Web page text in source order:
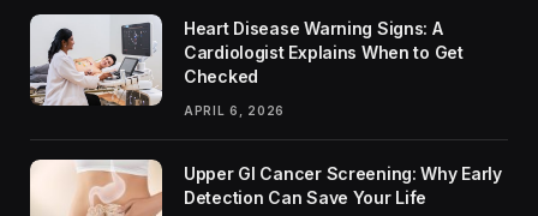
Heart Disease Warning Signs: A
Cardiologist Explains When to Get
Checked
APRIL 6, 2026
Upper GI Cancer Screening: Why Early
Detection Can Save Your Life